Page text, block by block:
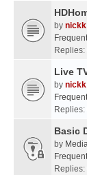
by nickk
Replies:
Live
by nickk
Replies:
Basic
by
Replies: